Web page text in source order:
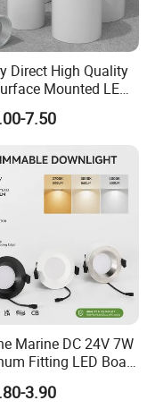
Direct High Quality
Mounted LED
18W, CRI>92
24/36/60 Degree,
7.50
Marine DC 24V 7W
Fitting LED Boat
Marine
Ceiling LED Boat
3.90